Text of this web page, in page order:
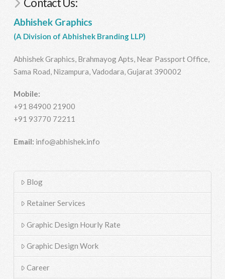
Abhishek Graphics
(A Division of Abhishek Branding LLP)
Abhishek Graphics, Brahmayog Apts, Near Passport Office,
Sama Road, Nizampura, Vadodara, Gujarat 390002
Mobile:
+91 84900 21900
+91 93770 72211
Email: info@abhishek.info
Blog
Retainer Services
Graphic Design Hourly Rate
Graphic Design Work
Career